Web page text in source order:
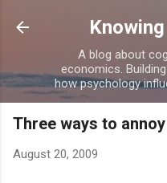
Skip to
A blog about
economics.
how psychology
Three ways to
August 20, 2009